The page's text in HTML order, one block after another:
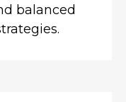
balanced